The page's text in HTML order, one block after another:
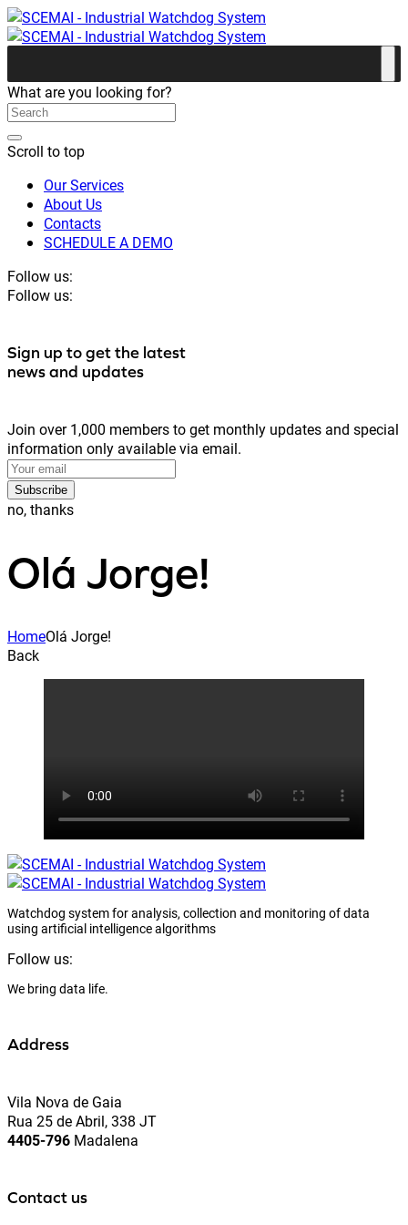
What are you looking for?
Scroll to top
Our Services
About Us
Contacts
SCHEDULE A DEMO
Follow us:
Follow us:
Sign up to get the latest
news and updates
Join over 1,000 members to get monthly updates and special
information only available via email.
Subscribe
no, thanks
Olá Jorge!
HomeOlá Jorge!
Back
Watchdog system for analysis, collection and monitoring of data
using artificial intelligence algorithms
Follow us:
We bring data life.
Address
Vila Nova de Gaia
Rua 25 de Abril, 338 JT
4405-796 Madalena
Contact us